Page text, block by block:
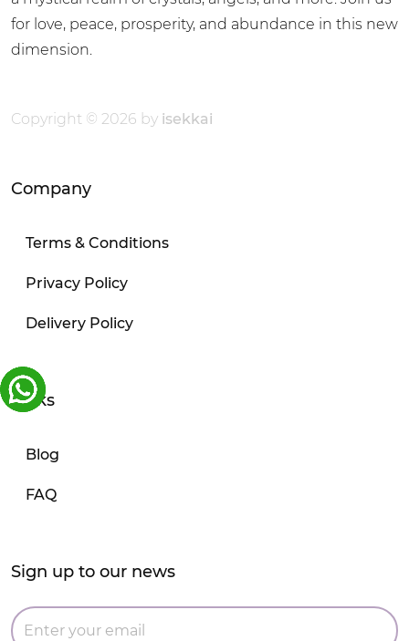
for love, peace, prosperity, and abundance in this new
dimension.
Copyright © 2026 by isekkai
Company
Terms & Conditions
Privacy Policy
Delivery Policy
Links
Blog
FAQ
Sign up to our news